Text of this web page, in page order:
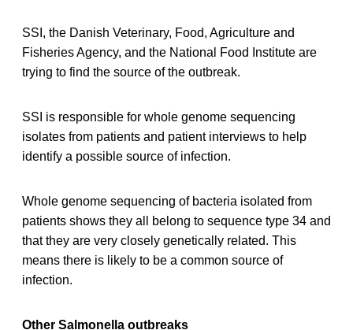
SSI, the Danish Veterinary, Food, Agriculture and
Fisheries Agency, and the National Food Institute are
trying to find the source of the outbreak.
SSI is responsible for whole genome sequencing
isolates from patients and patient interviews to help
identify a possible source of infection.
Whole genome sequencing of bacteria isolated from
patients shows they all belong to sequence type 34 and
that they are very closely genetically related. This
means there is likely to be a common source of
infection.
Other Salmonella outbreaks